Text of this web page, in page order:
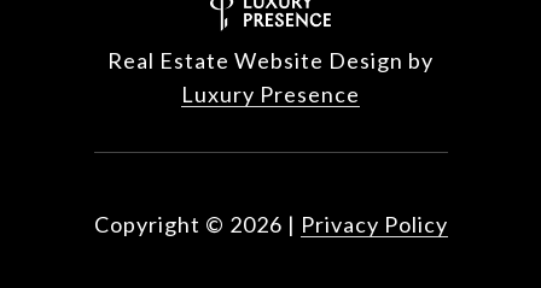
Real Estate Website Design by
Luxury Presence
Copyright © 2026 | Privacy Policy